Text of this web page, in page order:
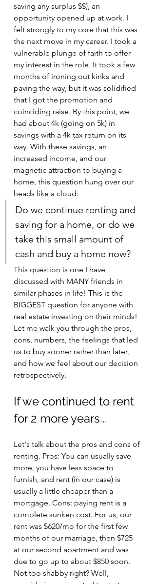
saving any surplus $$), an
opportunity opened up at work. I
felt strongly to my core that this was
the next move in my career. I took a
vulnerable plunge of faith to offer
my interest in the role. It took a few
months of ironing out kinks and
paving the way, but it was solidified
that I got the promotion and
coinciding raise. By this point, we
had about 4k (going on 5k) in
savings with a 4k tax return on its
way. With these savings, an
increased income, and our
magnetic attraction to buying a
home, this question hung over our
heads like a cloud:
Do we continue renting and
saving for a home, or do we
take this small amount of
cash and buy a home now?
This question is one I have
discussed with MANY friends in
similar phases in life! This is the
BIGGEST question for anyone with
real estate investing on their minds!
Let me walk you through the pros,
cons, numbers, the feelings that led
us to buy sooner rather than later,
and how we feel about our decision
retrospectively.
If we continued to rent
for 2 more years...
Let's talk about the pros and cons of
renting. Pros: You can usually save
more, you have less space to
furnish, and rent (in our case) is
usually a little cheaper than a
mortgage. Cons: paying rent is a
complete sunken cost. For us, our
rent was $620/mo for the first few
months of our marriage, then $725
at our second apartment and was
due to go up to about $850 soon.
Not too shabby right? Well,